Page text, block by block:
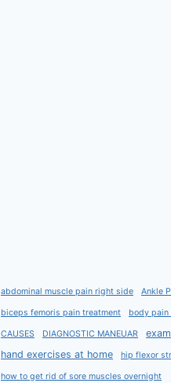
abdominal muscle pain right side Ankle
biceps femoris pain treatment body
CAUSES DIAGNOSTIC MANEUAR
hand exercises at home
hip flexor
how to get rid of sore muscles overnight